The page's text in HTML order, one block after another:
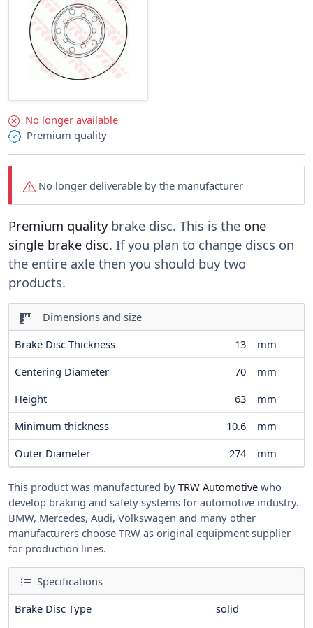
Premium quality
No longer deliverable by the manufacturer
Premium qualitybrake disc. This is the one
single brake disc. If you plan to change discs on
the entire axle then you should buy two
products.
Dimensions and size
Brake Disc Thickness
13
mm
Centering Diameter
70
mm
Height
63
mm
Minimum thickness
10.6
mm
Outer Diameter
274 mm
This product was manufactured by TRW Automotive who
develop braking and safety systems for automotive industry.
BMW, Mercedes, Audi, Volkswagen and many other
manufacturers choose TRW as original equipment supplier
for production lines.
Specifications
Brake Disc Type
solid
No longer available